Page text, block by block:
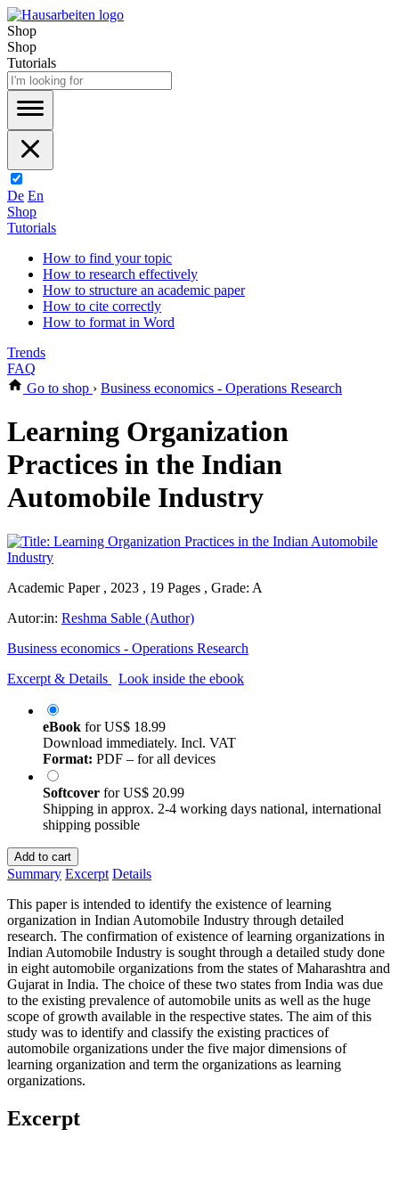
Shop
Shop
Tutorials
De En
Shop
Tutorials
How to find your topic
How to research effectively
How to structure an academic paper
How to cite correctly
How to format in Word
Trends
FAQ
Go to shop › Business economics - Operations Research
Learning Organization
Practices in the Indian
Automobile Industry
Academic Paper , 2023 , 19 Pages , Grade: A
Autor:in: Reshma Sable (Author)
Business economics - Operations Research
Excerpt & Details
Look inside the ebook
eBook forUS$ 18.99
Download immediately. Incl. VAT
Format: PDF – for all devices
Softcover forUS$ 20.99
Shipping in approx. 2-4 working days national, international
shipping possible
Add to cart
Summary Excerpt Details
This paper is intended to identify the existence of learning
organization in Indian Automobile Industry through detailed
research. The confirmation of existence of learning organizations in
Indian Automobile Industry is sought through a detailed study done
in eight automobile organizations from the states of Maharashtra and
Gujarat in India. The choice of these two states from India was due
to the existing prevalence of automobile units as well as the huge
scope of growth available in the respective states. The aim of this
study was to identify and classify the existing practices of
automobile organizations under the five major dimensions of
learning organization and term the organizations as learning
organizations.
Excerpt